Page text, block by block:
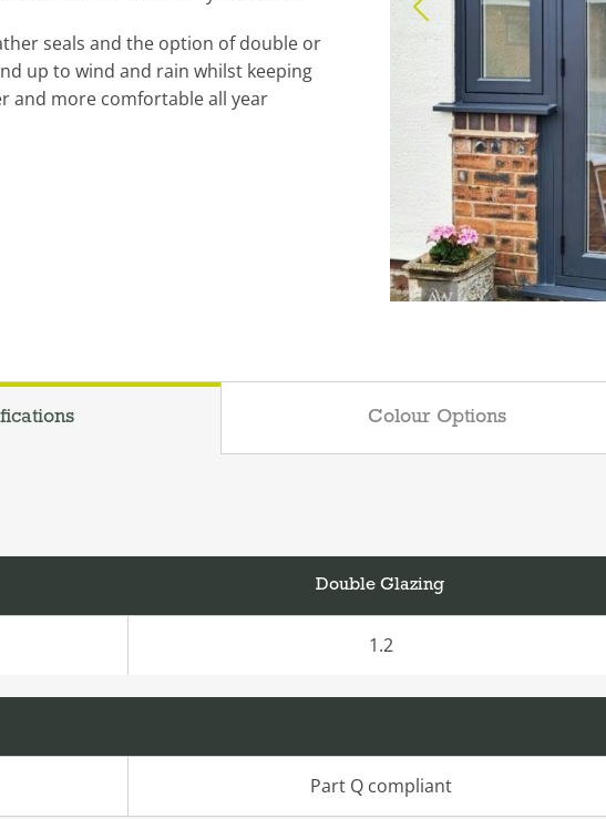
seals and the option of double or
up to wind and rain whilst keeping
and more comfortable all year
Colour Options
Double Glazing
1.2
Part Q compliant